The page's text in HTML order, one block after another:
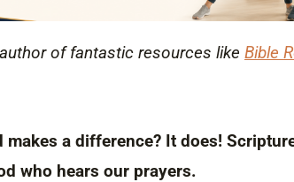
of fantastic resources like Bible
a difference? It does!
who hears our prayers.